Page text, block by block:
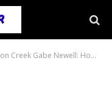
a Gaming Legend Ignited Super Earth’s Fiercest Fight